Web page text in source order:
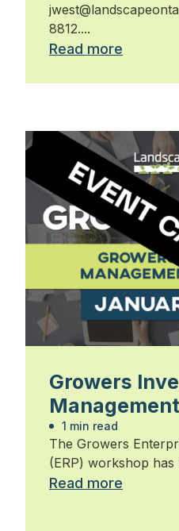
8812....
Read more
Growers
Workshop
1 min read
The Growers
(ERP) workshop has
Read more